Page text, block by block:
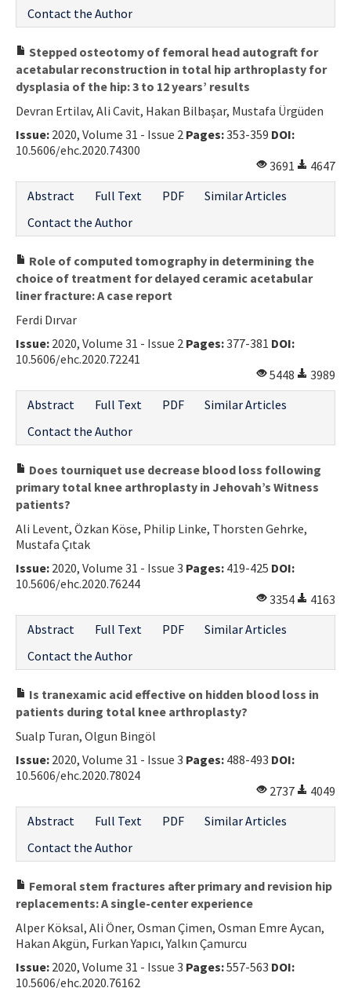
Contact the Author
Stepped osteotomy of femoral head autograft for
acetabular reconstruction in total hip arthroplasty for
dysplasia of the hip: 3 to 12 years’ results
Devran Ertilav, Ali Cavit, Hakan Bilbaşar, Mustafa Ürgüden
Issue: 2020, Volume 31 - Issue 2 Pages:353-359 DOI:
10.5606/ehc.2020.74300
3691
4647
Abstract
Full Text PDF
Similar Articles
Contact the Author
Role of computed tomography in determining the
choice of treatment for delayed ceramic acetabular
liner fracture: A case report
Ferdi Dırvar
Issue: 2020, Volume 31 - Issue 2 Pages:377-381 DOI:
10.5606/ehc.2020.72241
5448
3989
Abstract
Full Text PDF
Similar Articles
Contact the Author
Does tourniquet use decrease blood loss following
primary total knee arthroplasty in Jehovah’s Witness
patients?
Ali Levent, Özkan Köse, Philip Linke, Thorsten Gehrke,
Mustafa Çıtak
Issue: 2020, Volume 31 - Issue 3 Pages: 419-425 DOI:
10.5606/ehc.2020.76244
3354
4163
Abstract
Full Text PDF
Similar Articles
Contact the Author
Is tranexamic acid effective on hidden blood loss in
patients during total knee arthroplasty?
Sualp Turan, Olgun Bingöl
Issue: 2020, Volume 31 - Issue 3 Pages: 488-493 DOI:
10.5606/ehc.2020.78024
2737
4049
Abstract
Full Text PDF
Similar Articles
Contact the Author
Femoral stem fractures after primary and revision hip
replacements: A single-center experience
Alper Köksal, Ali Öner, Osman Çimen, Osman Emre Aycan,
Hakan Akgün, Furkan Yapıcı, Yalkın Çamurcu
Issue: 2020, Volume 31 - Issue 3 Pages:557-563 DOI:
10.5606/ehc.2020.76162